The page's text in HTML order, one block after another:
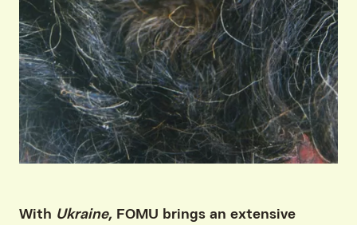
With Ukraine, FOMU brings an extensive